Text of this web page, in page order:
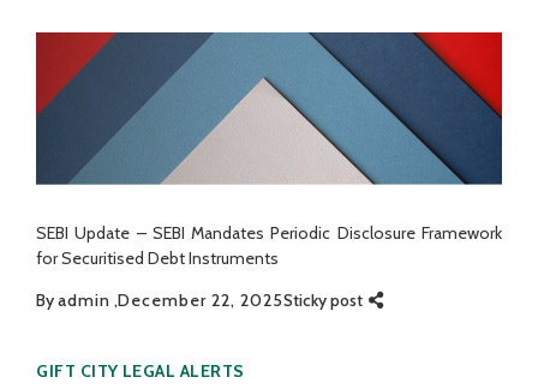
SEBI Update – SEBI Mandates Periodic Disclosure Framework
for Securitised Debt Instruments
Byadmin December 22, 2025Sticky post
Categories
GIFT CITY LEGAL ALERTS